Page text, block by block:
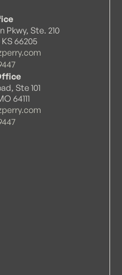
Pkwy, Ste. 210
66205
Ste 101
64111